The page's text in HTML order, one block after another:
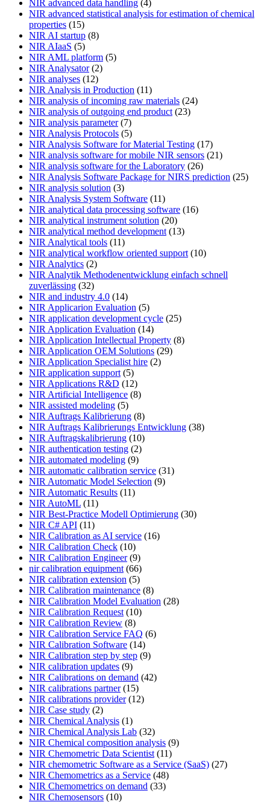
NIR advanced data handling (4)
NIR advanced statistical analysis for estimation of chemical
properties (15)
NIR AI startup (8)
NIR AIaaS (5)
NIR AML platform (5)
NIR Analysator(2)
NIR analyses (12)
NIR Analysis in Production (11)
NIR analysis of incoming raw materials (24)
NIR analysis of outgoing end product (23)
NIR analysis parameter(7)
NIR Analysis Protocols (5)
NIR Analysis Software for Material Testing (17)
NIR analysis software for mobile NIR sensors (21)
NIR analysis software for the Laboratory (26)
NIR Analysis Software Package for NIRS prediction (25)
NIR analysis solution (3)
NIR Analysis System Software (11)
NIR analytical data processing software (16)
NIR analytical instrument solution (20)
NIR analytical method development (13)
NIR Analytical tools (11)
NIR analytical workflow oriented support (10)
NIR Analytics (2)
NIR Analytik Methodenentwicklung einfach schnell
zuverlässing (32)
NIR and industry 4.0 (14)
NIR Applicarion Evaluation (5)
NIR application development cycle (25)
NIR Application Evaluation (14)
NIR Application Intellectual Property (8)
NIR Application OEM Solutions (29)
NIR Application Specialist hire (2)
NIR application support (5)
NIR Applications R&D (12)
NIR Artificial Intelligence (8)
NIR assisted modeling (5)
NIR Auftrags Kalibrierung (8)
NIR Auftrags Kalibrierungs Entwicklung (38)
NIR Auftragskalibrierung (10)
NIR authentication testing (2)
NIR automated modeling (9)
NIR automatic calibration service (31)
NIR Automatic Model Selection (9)
NIR Automatic Results (11)
NIR AutoML (11)
NIR Best-Practice Modell Optimierung (30)
NIR C# API (11)
NIR Calibration as AI service (16)
NIR Calibration Check (10)
NIR Calibration Engineer(9)
nir calibration equipment (66)
NIR calibration extension (5)
NIR Calibration maintenance (8)
NIR Calibration Model Evaluation (28)
NIR Calibration Request (10)
NIR Calibration Review (8)
NIR Calibration Service FAQ (6)
NIR Calibration Software (14)
NIR Calibration step by step (9)
NIR calibration updates (9)
NIR Calibrations on demand (42)
NIR calibrations partner(15)
NIR calibrations provider(12)
NIR Case study (2)
NIR Chemical Analysis (1)
NIR Chemical Analysis Lab (32)
NIR Chemical composition analysis (9)
NIR Chemometric Data Scientist (11)
NIR chemometric Software as a Service (SaaS) (27)
NIR Chemometrics as a Service (48)
NIR Chemometrics on demand (33)
NIR Chemosensors (10)